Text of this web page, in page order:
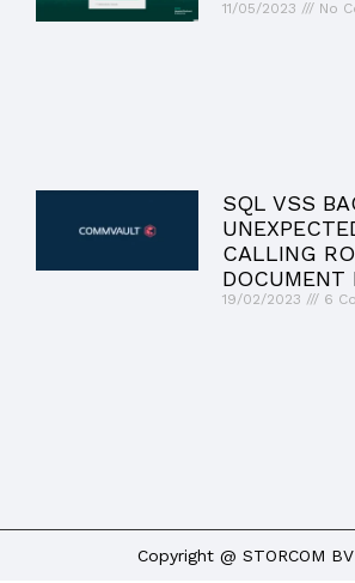
11/05/2023 No
SQL VSS
CALLING
19/02/2023 6
Copyright @ STORCOM